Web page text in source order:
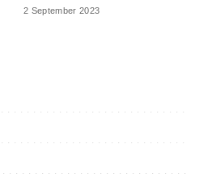
2 September 2023